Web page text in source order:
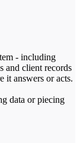
- including
and client records
it answers or acts.
data or piecing